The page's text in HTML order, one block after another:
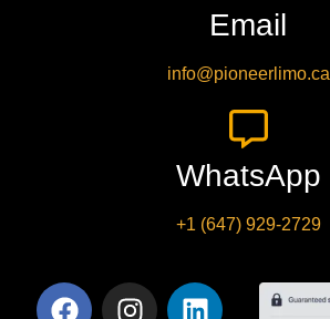
Email
info@pioneerlimo.ca
WhatsApp
+1 (647) 929-2729